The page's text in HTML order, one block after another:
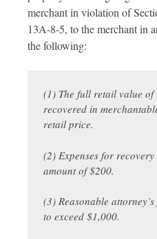
merchant in violation of
13A-8-5, to the merchant in
the following:
(1) The full retail value of
recovered in
retail price.
(2) Expenses for
amount of $200.
(3) Reasonable
to exceed $1,000.